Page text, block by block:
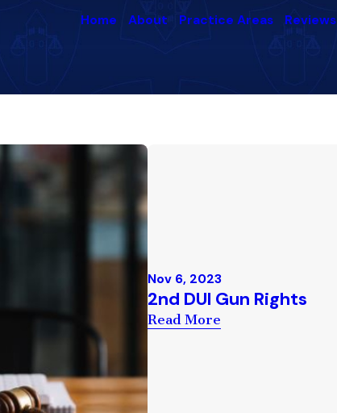
Home About Practice Areas Reviews
Nov 6, 2023
2nd DUI Gun Rights
Read More